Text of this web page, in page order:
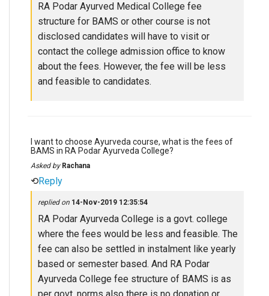
RA Podar Ayurved Medical College fee
structure for BAMS or other course is not
disclosed candidates will have to visit or
contact the college admission office to know
about the fees. However, the fee will be less
and feasible to candidates.
I want to choose Ayurveda course, what is the fees of
BAMS in RA Podar Ayurveda College?
Asked by Rachana
⟲Reply
replied on 14-Nov-2019 12:35:54
RA Podar Ayurveda College is a govt. college
where the fees would be less and feasible. The
fee can also be settled in instalment like yearly
based or semester based. And RA Podar
Ayurveda College fee structure of BAMS is as